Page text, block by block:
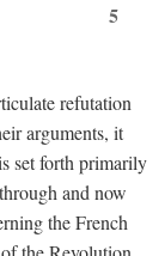
5
refutation
arguments, it
set forth primarily
and now
the French